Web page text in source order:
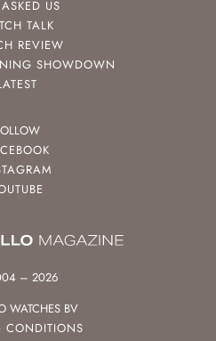
US
TALK
REVIEW
SHOWDOWN
– 2026
WATCHES BV
CONDITIONS